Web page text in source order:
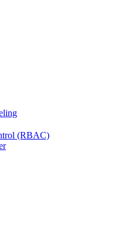
(RBAC)